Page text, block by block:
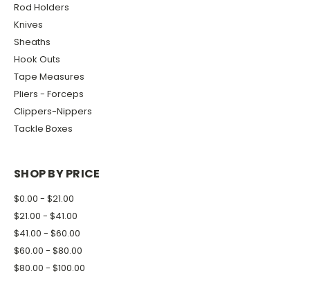
Rod Holders
Knives
Sheaths
Hook Outs
Tape Measures
Pliers - Forceps
Clippers-Nippers
Tackle Boxes
SHOP BY PRICE
$0.00 - $21.00
$21.00 - $41.00
$41.00 - $60.00
$60.00 - $80.00
$80.00 - $100.00